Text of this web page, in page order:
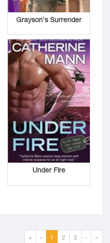
Grayson's Surrender
Under Fire
« ‹ 1 2 3 › »